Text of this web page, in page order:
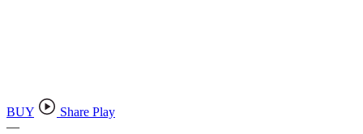
BUY
Share Play
—